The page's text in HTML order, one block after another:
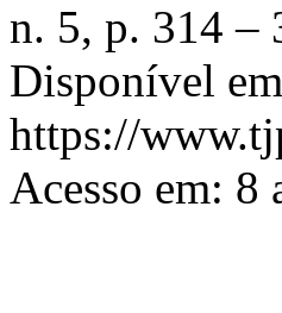
n. 5, p. 314 –
Disponível
https://
Acesso em: 8